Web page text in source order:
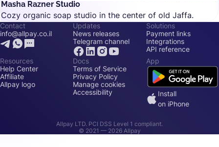
Masha Razner Studio
Cozy organic soap studio in the center of old Jaffa.
Contact
info@allpay.co.il
Updates
News releases
Telegram channel
Solutions
Payment links
Integrations
API reference
Resources
Help Center
Affiliate
Allpay logo
Docs
Terms of Service
Privacy Policy
Manage cookies
Accessibility
App
Install
on iPhone
Allpay LTD. PCI DSS Level 1 compliant.
© 2021 — 2026Allpay